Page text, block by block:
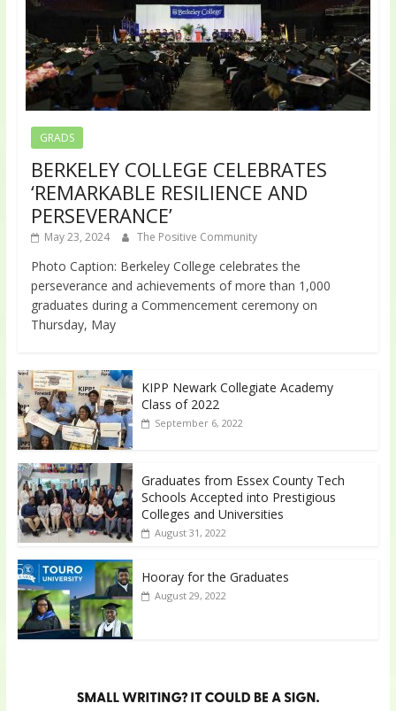
GRADS
BERKELEY COLLEGE CELEBRATES
‘REMARKABLE RESILIENCE AND
PERSEVERANCE’
May 23, 2024 The Positive Community
Photo Caption: Berkeley College celebrates the
perseverance and achievements of more than 1,000
graduates during a Commencement ceremony on
Thursday, May
KIPP Newark Collegiate Academy
Class of 2022
September 6, 2022
Graduates from Essex County Tech
Schools Accepted into Prestigious
Colleges and Universities
August 31, 2022
Hooray for the Graduates
August 29, 2022